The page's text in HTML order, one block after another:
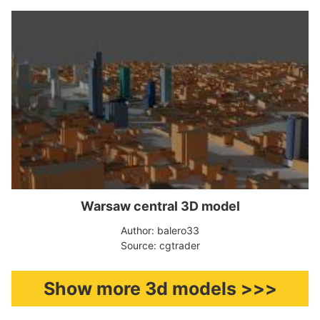
Warsaw central 3D model
Author: balero33
Source: cgtrader
Show more 3d models >>>